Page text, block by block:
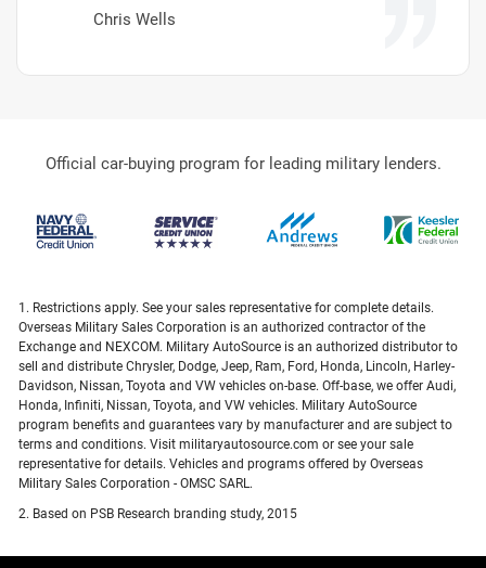
Chris Wells
Official car-buying program for leading military lenders.
1. Restrictions apply. See your sales representative for complete details.
Overseas Military Sales Corporation is an authorized contractor of the
Exchange and NEXCOM. Military AutoSource is an authorized distributor to
sell and distribute Chrysler, Dodge, Jeep, Ram, Ford, Honda, Lincoln, Harley-
Davidson, Nissan, Toyota and VW vehicles on-base. Off-base, we offer Audi,
Honda, Infiniti, Nissan, Toyota, and VW vehicles. Military AutoSource
program benefits and guarantees vary by manufacturer and are subject to
terms and conditions. Visit militaryautosource.com or see your sale
representative for details. Vehicles and programs offered by Overseas
Military Sales Corporation - OMSC SARL.
2. Based on PSB Research branding study, 2015